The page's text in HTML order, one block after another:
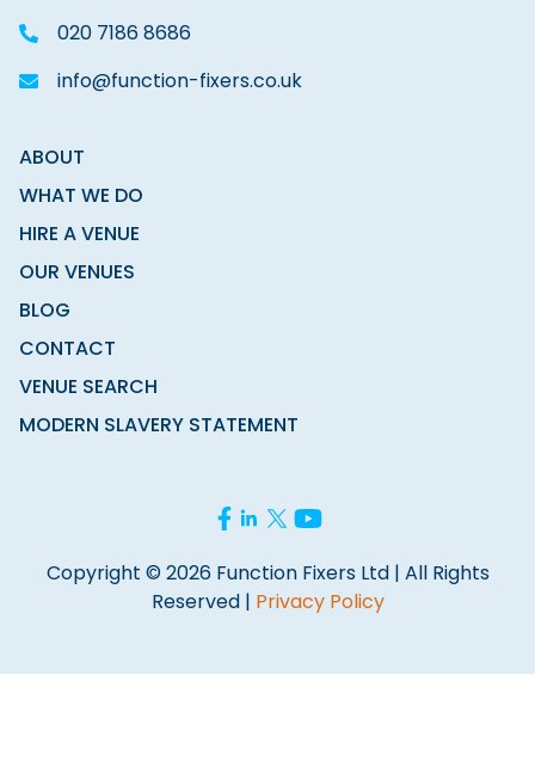
020 7186 8686
info@function-fixers.co.uk
ABOUT
WHAT WE DO
HIRE A VENUE
OUR VENUES
BLOG
CONTACT
VENUE SEARCH
MODERN SLAVERY STATEMENT
Copyright © 2026 Function Fixers Ltd | All Rights
Reserved | Privacy Policy